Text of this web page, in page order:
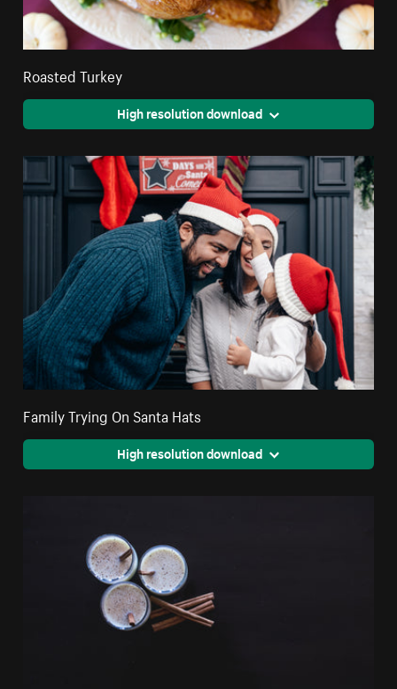
Roasted Turkey
High resolution download
Family Trying On Santa Hats
High resolution download